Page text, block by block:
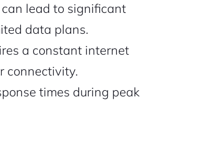
lead to significant
data plans.
a constant internet
connectivity.
times during peak